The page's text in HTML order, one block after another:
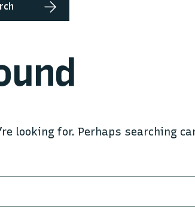
looking for. Perhaps searching